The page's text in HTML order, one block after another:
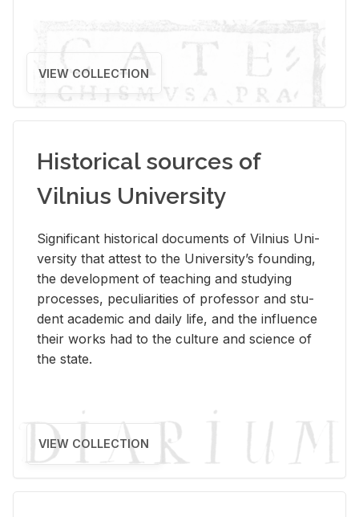
VIEW COLLECTION
Historical sources of
Vilnius University
Sig­nif­i­cant his­tor­i­cal doc­u­ments of Vil­nius Uni­
ver­sity that at­test to the Uni­ver­si­ty’s found­ing,
the de­vel­op­ment of teach­ing and study­ing
processes, pe­cu­liar­i­ties of pro­fes­sor and stu­
dent aca­d­e­mic and daily life, and the in­flu­ence
their works had to the cul­ture and sci­ence of
the state.
VIEW COLLECTION